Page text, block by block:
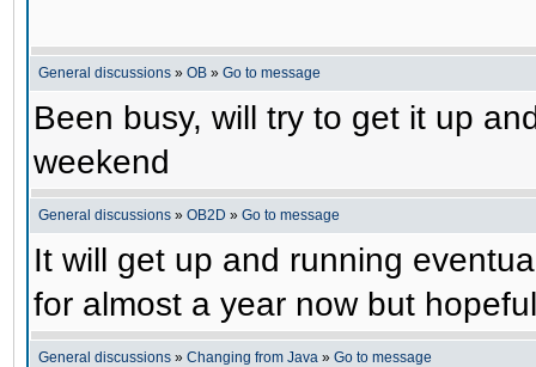
General discussions » OB » Go to message
Been busy, will try to get it up
weekend
General discussions » OB2D » Go to message
It will get up and running
for almost a year now but
General discussions » Changing from Java » Go to message